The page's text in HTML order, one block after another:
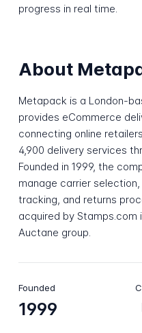
progress in real time.
About
Metapack is a London-
provides eCommerce
connecting online
4,900 delivery services
Founded in 1999, the
manage carrier
tracking, and returns
acquired by Stamps.com
Auctane group.
Founded
1999